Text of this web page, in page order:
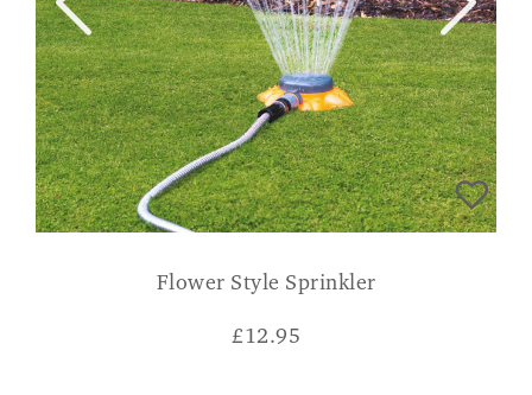
Flower Style Sprinkler
£12.95